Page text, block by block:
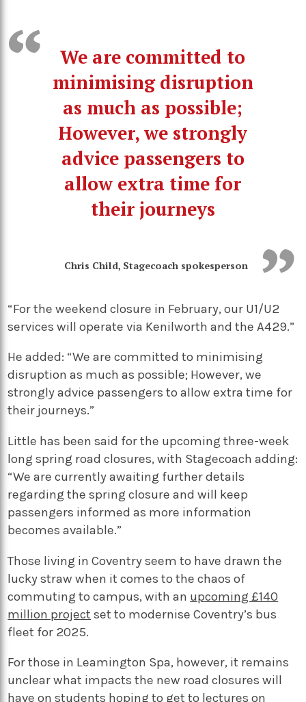
We are committed to
minimising disruption
as much as possible;
However, we strongly
advice passengers to
allow extra time for
their journeys
Chris Child, Stagecoach spokesperson
“For the weekend closure in February, our U1/U2
services will operate via Kenilworth and the A429.”
He added: “We are committed to minimising
disruption as much as possible; However, we
strongly advice passengers to allow extra time for
their journeys.”
Little has been said for the upcoming three-week
long spring road closures, with Stagecoach adding:
“We are currently awaiting further details
regarding the spring closure and will keep
passengers informed as more information
becomes available.”
Those living in Coventry seem to have drawn the
lucky straw when it comes to the chaos of
commuting to campus, with an upcoming £140
million project set to modernise Coventry’s bus
fleet for 2025.
For those in Leamington Spa, however, it remains
unclear what impacts the new road closures will
have on students hoping to get to lectures on